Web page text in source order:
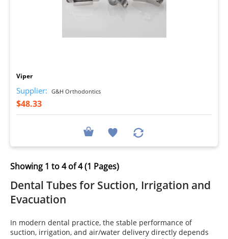
Dental Tubes for Suction, Irrigation and
Evacuation
In modern dental practice, the stable performance of
suction, irrigation, and air/water delivery directly depends
Viper
Supplier: G&H Orthodontics
$48.33
Showing 1 to 4 of 4 (1 Pages)